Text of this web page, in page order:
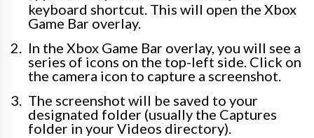
keyboard shortcut. This will open the Xbox
Game Bar overlay.
In the Xbox Game Bar overlay, you will see a
series of icons on the top-left side. Click on
the camera icon to capture a screenshot.
The screenshot will be saved to your
designated folder (usually the Captures
folder in your Videos directory).